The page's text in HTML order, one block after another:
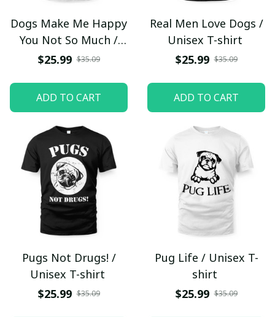
Dogs Make Me Happy
You Not So Much /
Unisex T-shirt
$25.99 $35.09
ADD TO CART
Real Men Love Dogs /
Unisex T-shirt
$25.99 $35.09
ADD TO CART
Pugs Not Drugs! /
Unisex T-shirt
$25.99 $35.09
Pug Life / Unisex T-
shirt
$25.99 $35.09